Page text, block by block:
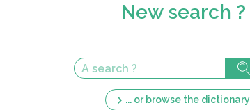
New search ?
... or browse the dictionary